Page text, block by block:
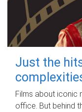
Just the
Films about iconic
office. But behind